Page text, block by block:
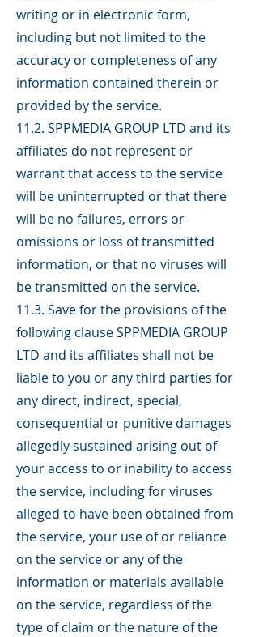
writing or in electronic form,
including but not limited to the
accuracy or completeness of any
information contained therein or
provided by the service.
11.2. SPPMEDIA GROUP LTD and its
affiliates do not represent or
warrant that access to the service
will be uninterrupted or that there
will be no failures, errors or
omissions or loss of transmitted
information, or that no viruses will
be transmitted on the service.
11.3. Save for the provisions of the
following clause SPPMEDIA GROUP
LTD and its affiliates shall not be
liable to you or any third parties for
any direct, indirect, special,
consequential or punitive damages
allegedly sustained arising out of
your access to or inability to access
the service, including for viruses
alleged to have been obtained from
the service, your use of or reliance
on the service or any of the
information or materials available
on the service, regardless of the
type of claim or the nature of the